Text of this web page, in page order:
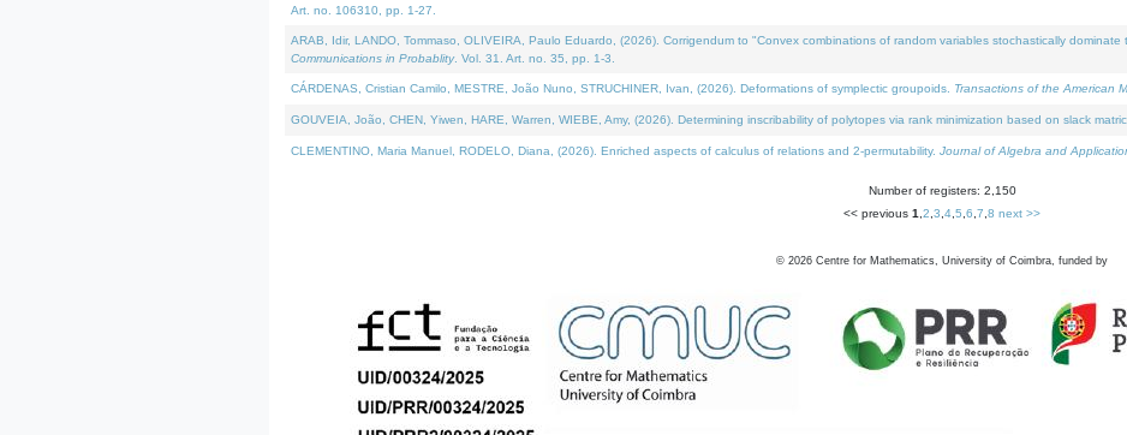
Art. no. 106310, pp. 1-27.
ARAB, Idir, LANDO, Tommaso, OLIVEIRA, Paulo Eduardo, (2026). Corrigendum to "Convex combinations of random variables stochastically
Communications in Probablity. Vol. 31. Art. no. 35, pp. 1-3.
CÁRDENAS, Cristian Camilo, MESTRE, João Nuno, STRUCHINER, Ivan, (2026). Deformations of symplectic groupoids. Transactions of the American
GOUVEIA, João, CHEN, Yiwen, HARE, Warren, WIEBE, Amy, (2026). Determining inscribability of polytopes via rank minimization based on slack
CLEMENTINO, Maria Manuel, RODELO, Diana, (2026). Enriched aspects of calculus of relations and 2-permutability. Journal of Algebra and
Number of registers: 2,150
<< previous 1 2 3 4 5 6 7 8 next >>
© 2026 Centre for Mathematics, University of Coimbra, funded by